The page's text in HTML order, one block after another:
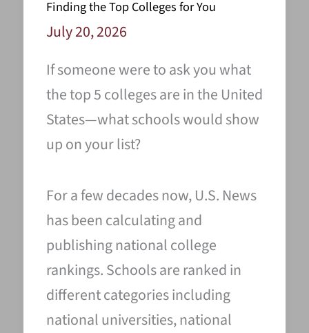
Finding the Top Colleges for You
July 20, 2026
If someone were to ask you what
the top 5 colleges are in the United
States—what schools would show
up on your list?
For a few decades now, U.S. News
has been calculating and
publishing national college
rankings. Schools are ranked in
different categories including
national universities, national